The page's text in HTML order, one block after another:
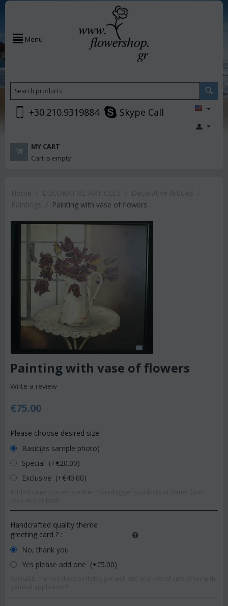
Menu
+30.210.9319884 Skype Call
MY CART
Cart is empty
Painting with vase of flowers
Painting with vase of flowers
Write a review
€75.00
Please choose desired size:
Basic(as sample photo)
Special (+€20.00)
Exclusive (+€40.00)
Handcrafted quality theme
greeting card ? :
No, thank you
Yes please add one (+€5.00)